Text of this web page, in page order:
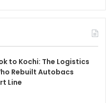
to Kochi: The Logistics
Rebuilt Autobacs
Line